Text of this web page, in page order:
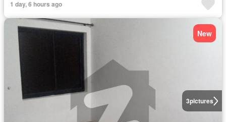
1 day, 6 hours ago
3pictures
New